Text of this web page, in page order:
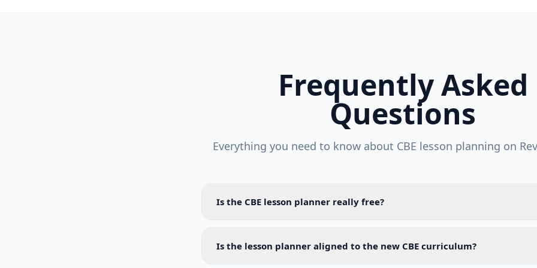
Frequently Asked
Questions
Everything you need to know about CBE lesson planning on
Is the CBE lesson planner really free?
Is the lesson planner aligned to the new CBE curriculum?